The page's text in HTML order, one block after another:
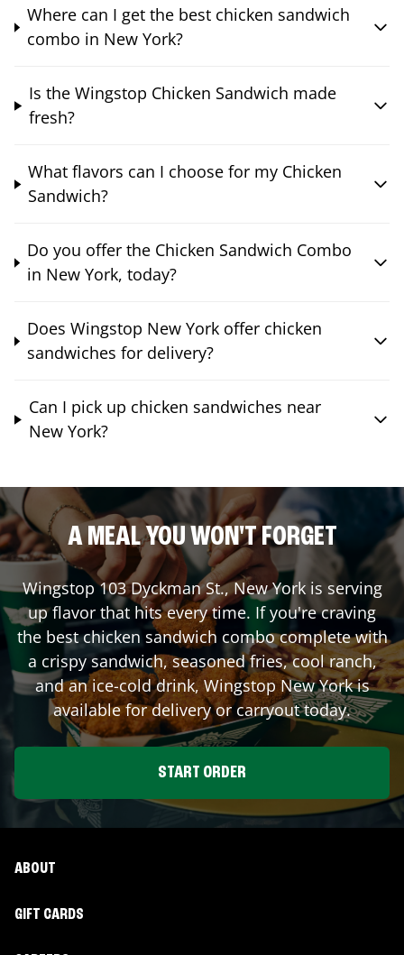
Where can I get the best chicken sandwich
combo in New York?
Is the Wingstop Chicken Sandwich made
fresh?
What flavors can I choose for my Chicken
Sandwich?
Do you offer the Chicken Sandwich Combo
in New York, today?
Does Wingstop New York offer chicken
sandwiches for delivery?
Can I pick up chicken sandwiches near
New York?
A MEAL YOU WON'T FORGET
Wingstop103 Dyckman St.,New Yorkis serving
up flavor that hits every time. If you're craving
the best chicken sandwich combo complete with
a crispy sandwich, seasoned fries, cool ranch,
and an ice-cold drink, WingstopNew Yorkis
available for delivery or carryout today.
START ORDER
ABOUT
GIFT CARDS